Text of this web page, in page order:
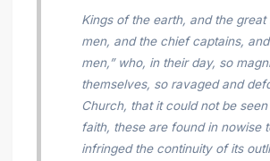
Kings of the earth, and the
men, and the chief captains,
men,” who, in their day, so
themselves, so ravaged and
Church, that it could not be
faith, these are found in nowise
infringed the continuity of its